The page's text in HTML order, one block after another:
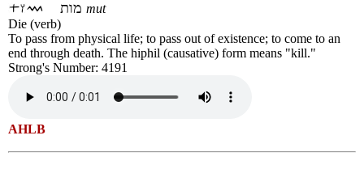
mut
Die (verb)
To pass from physical life; to pass out of existence; to come to an
end through death. The hiphil (causative) form means "kill."
Strong's Number: 4191
AHLB